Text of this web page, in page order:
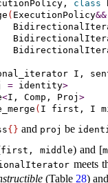
class
( ExecutionPolicy&&
I,
= identity>
<I, Comp, Proj >
( I first, I
{ } and proj be
first, middle) and [
meets
(Table 28) and